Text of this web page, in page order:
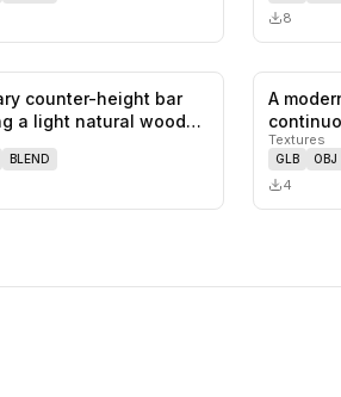
8
0likes, saves
counter-height bar
a light natural wood…
BLEND
A
Textures
GLB OBJ
4